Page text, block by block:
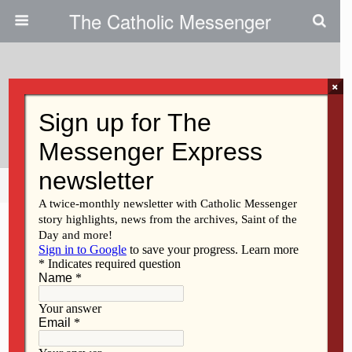
The Catholic Messenger
St. John Vianney Trivia Night
Share Tweet
×